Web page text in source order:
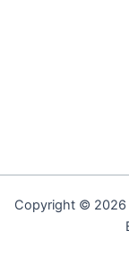
Copyright © 2026